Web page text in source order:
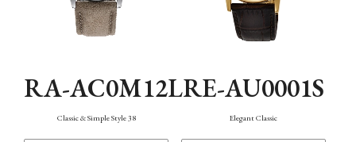
RA-AC0M12L
Classic & Simple Style 38
RE-AU0001S
Elegant Classic